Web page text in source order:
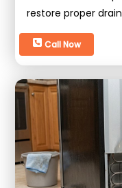
restore proper
Call Now